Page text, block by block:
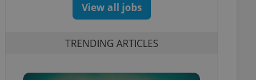
View all jobs
TRENDING ARTICLES